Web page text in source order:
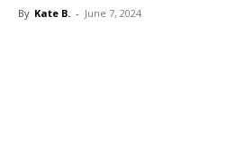
By Kate B. - June 7, 2024